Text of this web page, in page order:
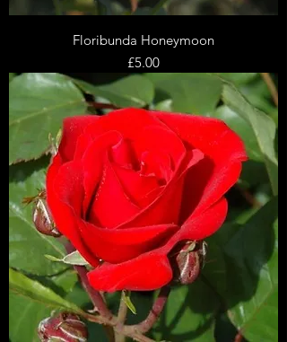
Floribunda Honeymoon
Price
£5.00